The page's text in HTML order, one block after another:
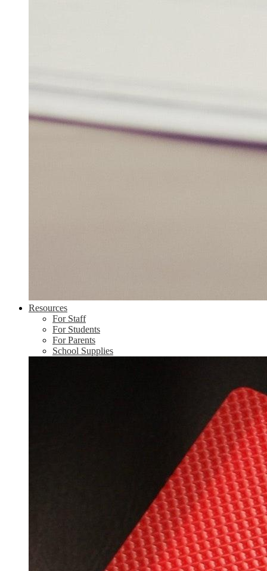
Resources
For Staff
For Students
For Parents
School Supplies